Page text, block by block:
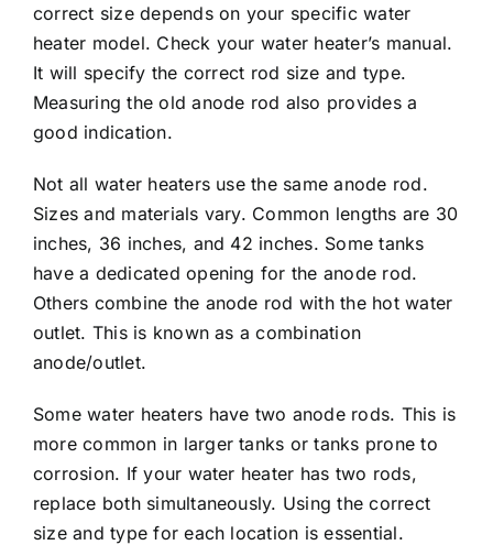
correct size depends on your specific water
heater model. Check your water heater’s manual.
It will specify the correct rod size and type.
Measuring the old anode rod also provides a
good indication.
Not all water heaters use the same anode rod.
Sizes and materials vary. Common lengths are 30
inches, 36 inches, and 42 inches. Some tanks
have a dedicated opening for the anode rod.
Others combine the anode rod with the hot water
outlet. This is known as a combination
anode/outlet.
Some water heaters have two anode rods. This is
more common in larger tanks or tanks prone to
corrosion. If your water heater has two rods,
replace both simultaneously. Using the correct
size and type for each location is essential.